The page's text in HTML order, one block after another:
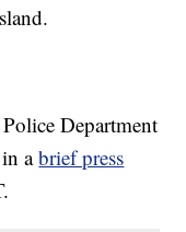
Department
in abrief press